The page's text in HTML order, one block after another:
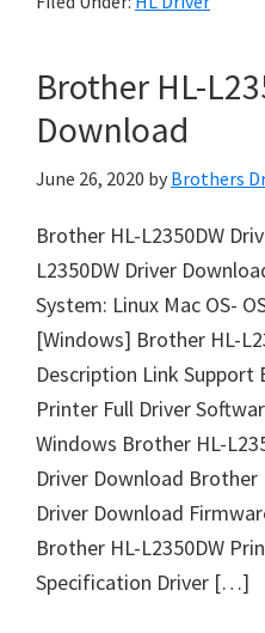
X
a
L
i
n
u
x
Brother HL-
Download
June 26, 2020 by Brothers
Brother HL-L2350DW
L2350DW Driver
System: Linux Mac OS-
[Windows] Brother HL-
Description Link Support
Printer Full Driver
Windows Brother HL-
Driver Download Brother
Driver Download
Brother HL-L2350DW
Specification Driver […]